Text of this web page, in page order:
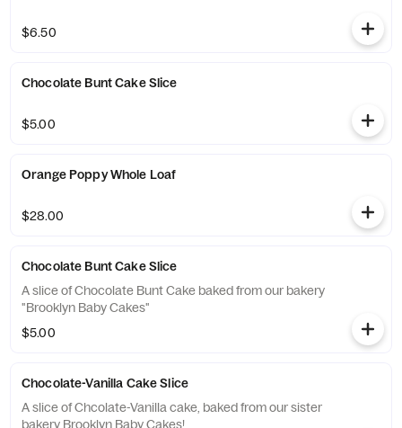
$6.50
Chocolate Bunt Cake Slice
$5.00
Orange Poppy Whole Loaf
$28.00
Chocolate Bunt Cake Slice
A slice of Chocolate Bunt Cake baked from our bakery
"Brooklyn Baby Cakes"
$5.00
Chocolate-Vanilla Cake Slice
A slice of Chcolate-Vanilla cake, baked from our sister
bakery Brooklyn Baby Cakes!